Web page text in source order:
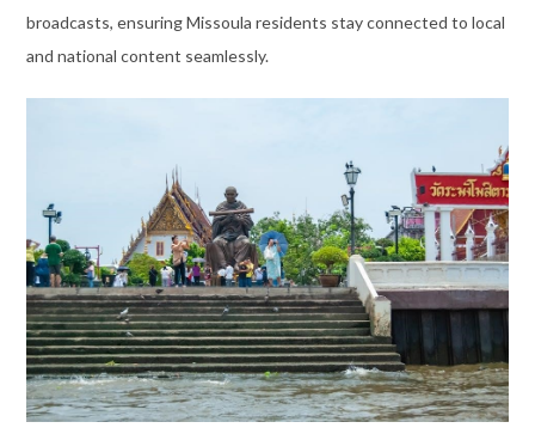
broadcasts, ensuring Missoula residents stay connected to local
and national content seamlessly.